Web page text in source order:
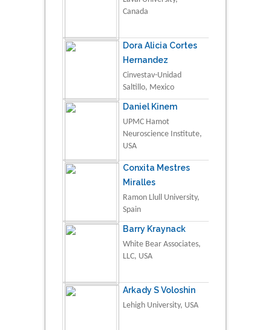
Canada
Dora Alicia Cortes
Hernandez
Cinvestav-Unidad
Saltillo, Mexico
Daniel Kinem
UPMC Hamot
Neuroscience Institute,
USA
Conxita Mestres
Miralles
Ramon Llull University,
Spain
Barry Kraynack
White Bear Associates,
LLC, USA
Arkady S Voloshin
Lehigh University, USA